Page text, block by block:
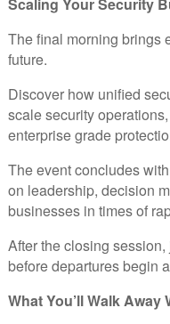
Scaling Your Security
The final morning brings
future.
Discover how unified
scale security
enterprise grade
The event concludes
on leadership, decision
businesses in times of
After the closing
before departures begin
What You’ll Walk Away